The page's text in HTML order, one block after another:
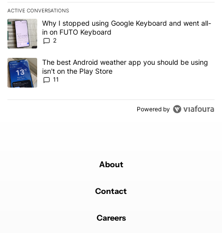
ACTIVE CONVERSATIONS
The following is a list of the most commented articles in the last 7
A trending article titled "Why I stopped using Google Keyboard
Why I stopped using Google Keyboard and went all-
in on FUTO Keyboard
2
A trending article titled "The best Android weather app you
The best Android weather app you should be using
isn't on the Play Store
11
Powered by
About
Contact
Careers